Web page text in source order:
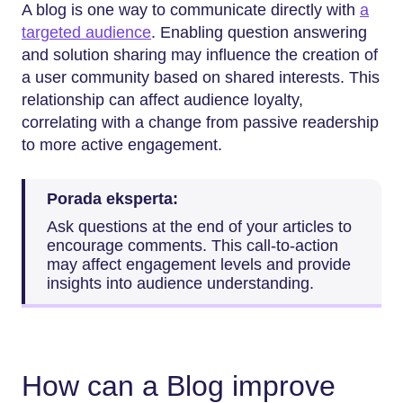
A blog is one way to communicate directly with a
targeted audience. Enabling question answering
and solution sharing may influence the creation of
a user community based on shared interests. This
relationship can affect audience loyalty,
correlating with a change from passive readership
to more active engagement.
Porada eksperta:
Ask questions at the end of your articles to
encourage comments. This call-to-action
may affect engagement levels and provide
insights into audience understanding.
How can a Blog improve